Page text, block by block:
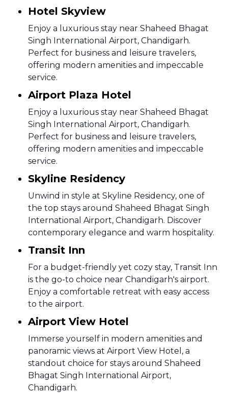
Hotel Skyview
Enjoy a luxurious stay near Shaheed Bhagat
Singh International Airport, Chandigarh.
Perfect for business and leisure travelers,
offering modern amenities and impeccable
service.
Airport Plaza Hotel
Enjoy a luxurious stay near Shaheed Bhagat
Singh International Airport, Chandigarh.
Perfect for business and leisure travelers,
offering modern amenities and impeccable
service.
Skyline Residency
Unwind in style at Skyline Residency, one of
the top stays around Shaheed Bhagat Singh
International Airport, Chandigarh. Discover
contemporary elegance and warm hospitality.
Transit Inn
For a budget-friendly yet cozy stay, Transit Inn
is the go-to choice near Chandigarh's airport.
Enjoy a comfortable retreat with easy access
to the airport.
Airport View Hotel
Immerse yourself in modern amenities and
panoramic views at Airport View Hotel, a
standout choice for stays around Shaheed
Bhagat Singh International Airport,
Chandigarh.